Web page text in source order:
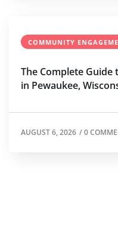
COMMUNITY
The Complete Guide
in Pewaukee,
AUGUST 6, 2026 /0